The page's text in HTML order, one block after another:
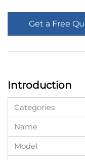
Get a Free
Introduction
Categories
Name
Model